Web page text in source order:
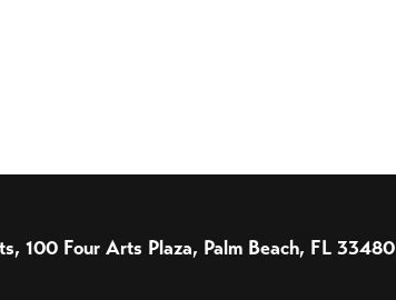
100 Four Arts Plaza, Palm Beach, FL 33480